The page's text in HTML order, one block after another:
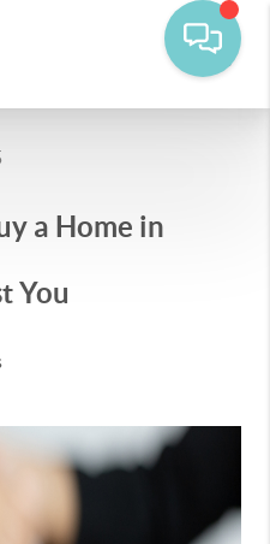
a Home in
You